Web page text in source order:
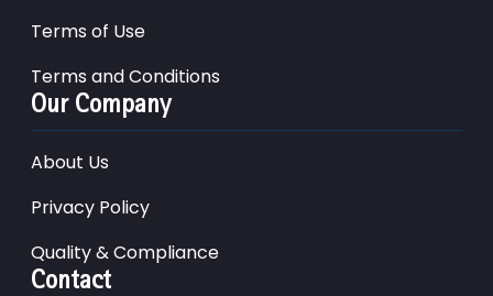
Terms of Use
Terms and Conditions
Our Company
About Us
Privacy Policy
Quality & Compliance
Contact